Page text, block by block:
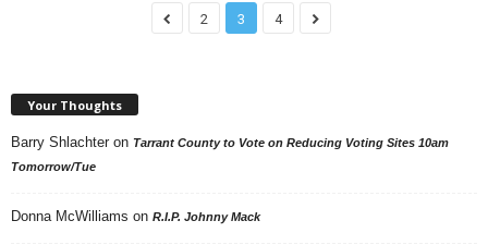
2 3 4
Your Thoughts
Barry Shlachter on Tarrant County to Vote on Reducing Voting Sites 10am
Tomorrow/Tue
Donna McWilliams on R.I.P. Johnny Mack